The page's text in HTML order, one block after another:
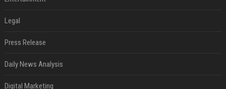
Legal
Press Release
Daily News Analysis
Digital Marketing